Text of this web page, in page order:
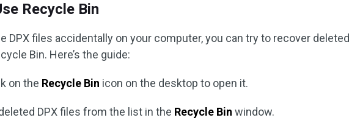
Recycle Bin
DPX files accidentally on your computer, you can try to recover deleted
Bin. Here’s the guide:
on the Recycle Bin icon on the desktop to open it.
DPX files from the list in the Recycle Bin window.